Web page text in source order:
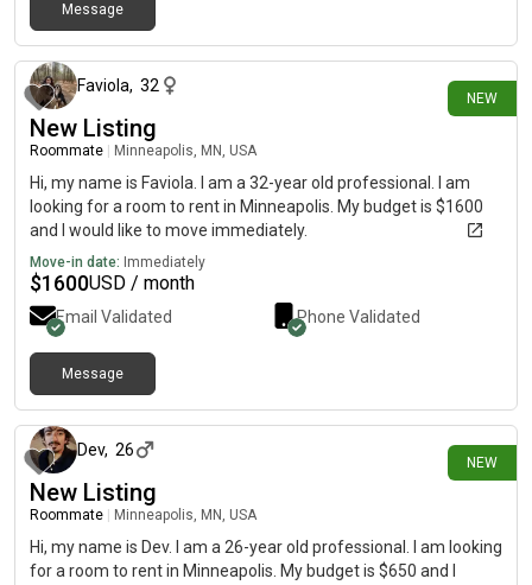
Message
NEW
Faviola, 32
New Listing
Roommate Minneapolis, MN, USA
Hi, my name is Faviola. I am a 32-year old professional. I am
looking for a room to rent in Minneapolis. My budget is $1600
and I would like to move immediately.
Move-in date: Immediately
$1600USD / month
Email Validated Phone Validated
Message
NEW
Dev, 26
New Listing
Roommate Minneapolis, MN, USA
Hi, my name is Dev. I am a 26-year old professional. I am looking
for a room to rent in Minneapolis. My budget is $650 and I